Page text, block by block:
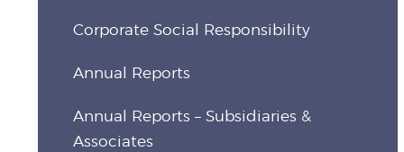
Corporate Social Responsibility
Annual Reports
Annual Reports – Subsidiaries &
Associates